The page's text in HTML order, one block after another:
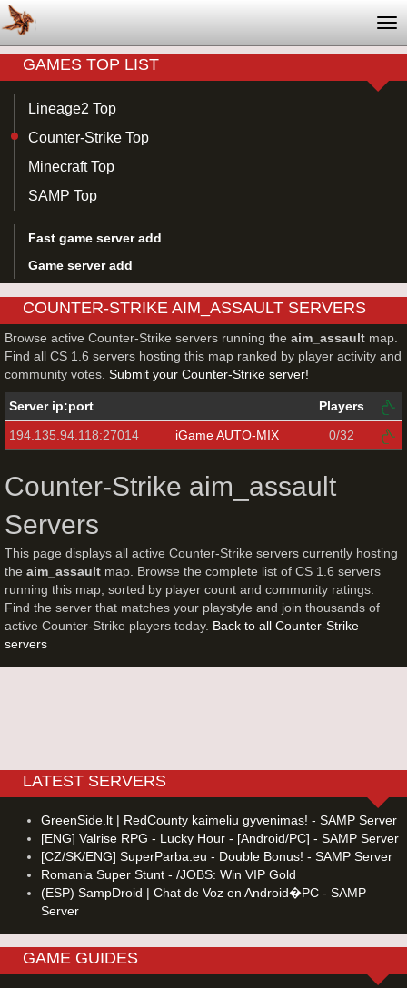
GAMES TOP LIST
Lineage2 Top
Counter-Strike Top
Minecraft Top
SAMP Top
Fast game server add
Game server add
COUNTER-STRIKE AIM_ASSAULT SERVERS
Browse active Counter-Strike servers running the aim_assault map.
Find all CS 1.6 servers hosting this map ranked by player activity and
community votes. Submit your Counter-Strike server!
Server ip:port
Players
194.135.94.118:27014
iGame AUTO-MIX 0/32
Counter-Strike aim_assault
Servers
This page displays all active Counter-Strike servers currently hosting
the aim_assault map. Browse the complete list of CS 1.6 servers
running this map, sorted by player count and community ratings.
Find the server that matches your playstyle and join thousands of
active Counter-Strike players today. Back to all Counter-Strike
servers
LATEST SERVERS
GreenSide.lt | RedCounty kaimeliu gyvenimas! - SAMP Server
[ENG] Valrise RPG - Lucky Hour - [Android/PC] - SAMP Server
[CZ/SK/ENG] SuperParba.eu - Double Bonus! - SAMP Server
Romania Super Stunt - /JOBS: Win VIP Gold
(ESP) SampDroid | Chat de Voz en Android�PC - SAMP
Server
GAME GUIDES